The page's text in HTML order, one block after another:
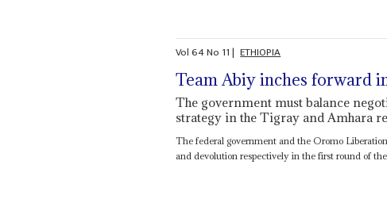
Vol64No 11| ETHIOPIA
Team Abiy inches forward
The government must balance
strategy in the Tigray and Amhara
The federal government and the Oromo
and devolution respectively in the first round of